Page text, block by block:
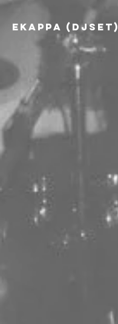
Ekappa (djset)